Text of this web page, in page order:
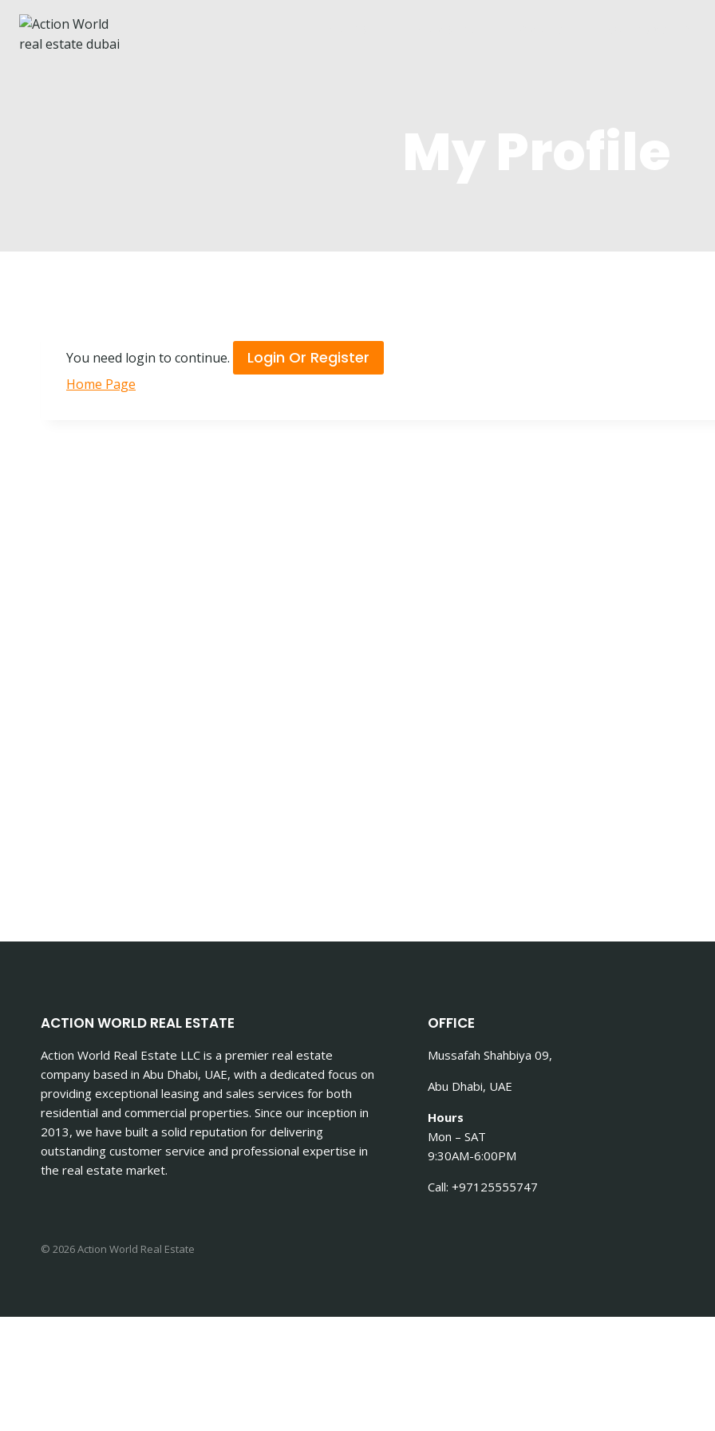
You need login to continue. Login Or Register
Home Page
ACTION WORLD REAL ESTATE
Action World Real Estate LLC is a premier real estate
company based in Abu Dhabi, UAE, with a dedicated focus on
providing exceptional leasing and sales services for both
residential and commercial properties. Since our inception in
2013, we have built a solid reputation for delivering
outstanding customer service and professional expertise in
the real estate market.
OFFICE
Mussafah Shahbiya 09,
Abu Dhabi, UAE
Hours
Mon – SAT
9:30AM-6:00PM
Call: +97125555747
© 2026 Action World Real Estate